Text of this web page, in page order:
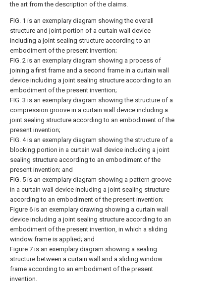
the art from the description of the claims.
FIG. 1 is an exemplary diagram showing the overall
structure and joint portion of a curtain wall device
including a joint sealing structure according to an
embodiment of the present invention;
FIG. 2 is an exemplary diagram showing a process of
joining a first frame and a second frame in a curtain wall
device including a joint sealing structure according to an
embodiment of the present invention;
FIG. 3 is an exemplary diagram showing the structure of a
compression groove in a curtain wall device including a
joint sealing structure according to an embodiment of the
present invention;
FIG. 4 is an exemplary diagram showing the structure of a
blocking portion in a curtain wall device including a joint
sealing structure according to an embodiment of the
present invention; and
FIG. 5 is an exemplary diagram showing a pattern groove
in a curtain wall device including a joint sealing structure
according to an embodiment of the present invention;
Figure 6 is an exemplary drawing showing a curtain wall
device including a joint sealing structure according to an
embodiment of the present invention, in which a sliding
window frame is applied; and
Figure 7 is an exemplary diagram showing a sealing
structure between a curtain wall and a sliding window
frame according to an embodiment of the present
invention.